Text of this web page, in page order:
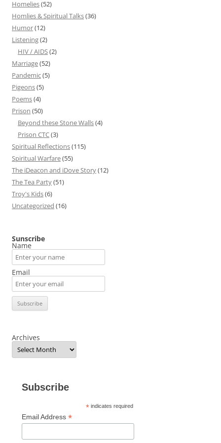
Homelies(52)
Homlies & Spiritual Talks(36)
Humor(12)
Listening(2)
HIV / AIDS(2)
Marriage(52)
Pandemic(5)
Pigeons(5)
Poems(4)
Prison (50)
Beyond these Stone Walls(4)
Prison CTC(3)
Spiritual Reflections(115)
Spiritual Warfare(55)
The iDeacon and iDove Story(12)
The Tea Party(51)
Troy's Kids(6)
Uncategorized (16)
Sunscribe
Name
Email
Archives
Subscribe
*indicates required
Email Address *